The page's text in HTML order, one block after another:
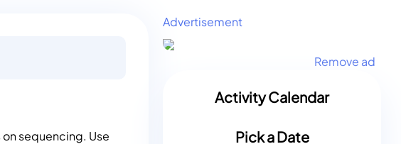
sequencing. Use
Advertisement
Remove ad
Activity Calendar
Pick a Date